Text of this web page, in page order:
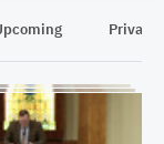
Privacy